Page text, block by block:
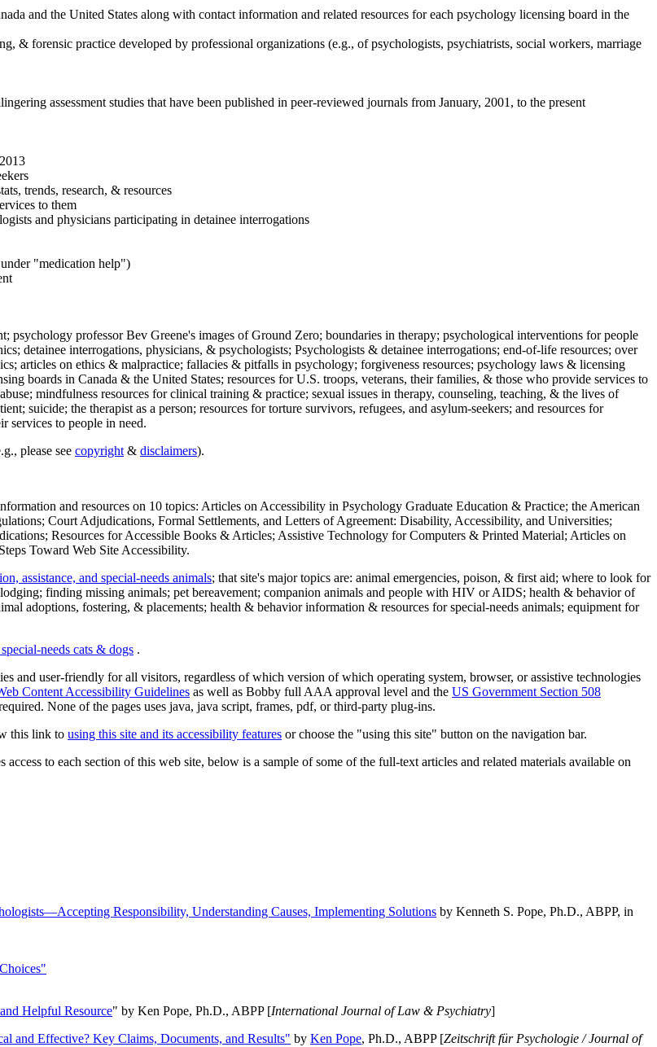
and the United States along with contact information and related resources for each psychology licensing board in the
& forensic practice developed by professional organizations (e.g., of psychologists, psychiatrists, social workers, marriage
assessment studies that have been published in peer-reviewed journals from January, 2001, to the present
trends, research, & resources
to them
and physicians participating in detainee interrogations
"medication help")
psychology professor Bev Greene's images of Ground Zero; boundaries in therapy; psychological interventions for people
detainee interrogations, physicians, & psychologists; Psychologists & detainee interrogations; end-of-life resources; over
articles on ethics & malpractice; fallacies & pitfalls in psychology; forgiveness resources; psychology laws & licensing
boards in Canada & the United States; resources for U.S. troops, veterans, their families, & those who provide services to
mindfulness resources for clinical training & practice; sexual issues in therapy, counseling, teaching, & the lives of
suicide; the therapist as a person; resources for torture survivors, refugees, and asylum-seekers; and resources for
services to people in need.
please see copyright & disclaimers).
and resources on 10 topics: Articles on Accessibility in Psychology Graduate Education & Practice; the American
Court Adjudications, Formal Settlements, and Letters of Agreement: Disability, Accessibility, and Universities;
Resources for Accessible Books & Articles; Assistive Technology for Computers & Printed Material; Articles on
Toward Web Site Accessibility.
assistance, and special-needs animals; that site's major topics are: animal emergencies, poison, & first aid; where to look for
finding missing animals; pet bereavement; companion animals and people with HIV or AIDS; health & behavior of
adoptions, fostering, & placements; health & behavior information & resources for special-needs animals; equipment for
needs cats & dogs .
and user-friendly for all visitors, regardless of which version of which operating system, browser, or assistive technologies
Content Accessibility Guidelines as well as Bobby full AAA approval level and the US Government Section 508
None of the pages uses java, java script, frames, pdf, or third-party plug-ins.
this link to using this site and its accessibility features or choose the "using this site" button on the navigation bar.
to each section of this web site, below is a sample of some of the full-text articles and related materials available on
Responsibility, Understanding Causes, Implementing Solutions by Kenneth S. Pope, Ph.D., ABPP, in
Helpful Resource" by Ken Pope, Ph.D., ABPP [International Journal of Law & Psychiatry]
and Effective? Key Claims, Documents, and Results" by Ken Pope, Ph.D., ABPP [Zeitschrift für Psychologie / Journal of